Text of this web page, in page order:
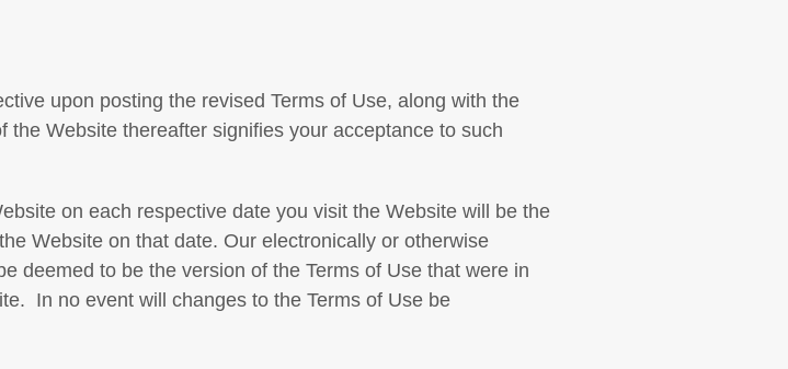
upon posting the revised Terms of Use, along with the
Website thereafter signifies your acceptance to such
on each respective date you visit the Website will be the
Website on that date. Our electronically or otherwise
deemed to be the version of the Terms of Use that were in
In no event will changes to the Terms of Use be